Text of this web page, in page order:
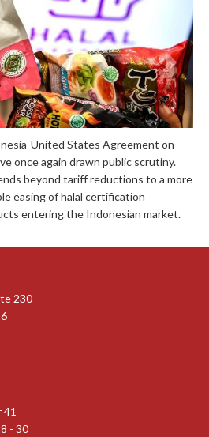
United States Agreement on
once again drawn public scrutiny.
beyond tariff reductions to a more
easing of halal certification
entering the Indonesian market.
230
41
- 30